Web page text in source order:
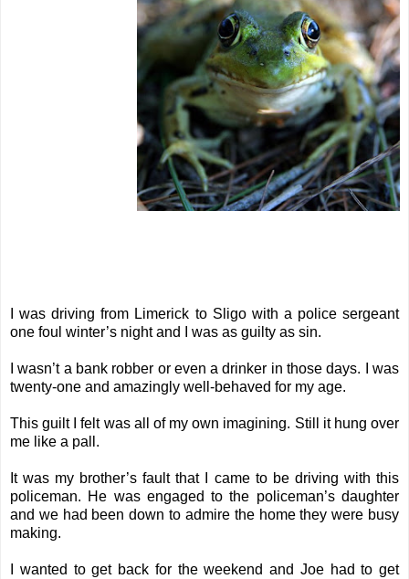
I was driving from Limerick to Sligo with a police sergeant
one foul winter’s night and I was as guilty as sin.
I wasn’t a bank robber or even a drinker in those days. I was
twenty-one and amazingly well-behaved for my age.
This guilt I felt was all of my own imagining. Still it hung over
me like a pall.
It was my brother’s fault that I came to be driving with this
policeman. He was engaged to the policeman’s daughter
and we had been down to admire the home they were busy
making.
I wanted to get back for the weekend and Joe had to get